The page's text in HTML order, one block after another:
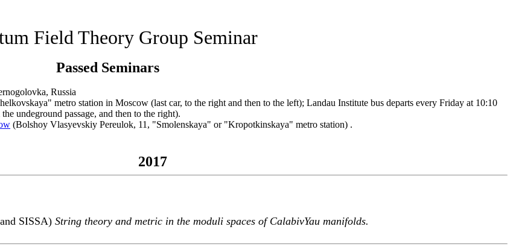
Field Theory Group Seminar
Passed Seminars
Russia
metro station in Moscow (last car, to the right and then to the left); Landau Institute bus departs every Friday at 10:10
undeground passage, and then to the right).
(Bolshoy Vlasyevskiy Pereulok, 11, "Smolenskaya" or "Kropotkinskaya" metro station) .
2017
SISSA) String theory and metric in the moduli spaces of CalabivYau manifolds.